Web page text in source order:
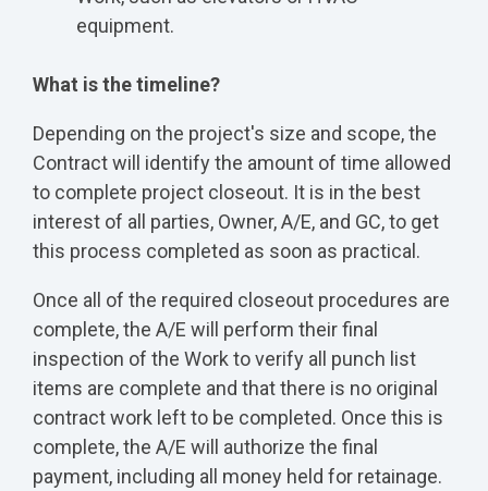
equipment.
What is the timeline?
Depending on the project's size and scope, the
Contract will identify the amount of time allowed
to complete project closeout. It is in the best
interest of all parties, Owner, A/E, and GC, to get
this process completed as soon as practical.
Once all of the required closeout procedures are
complete, the A/E will perform their final
inspection of the Work to verify all punch list
items are complete and that there is no original
contract work left to be completed. Once this is
complete, the A/E will authorize the final
payment, including all money held for retainage.